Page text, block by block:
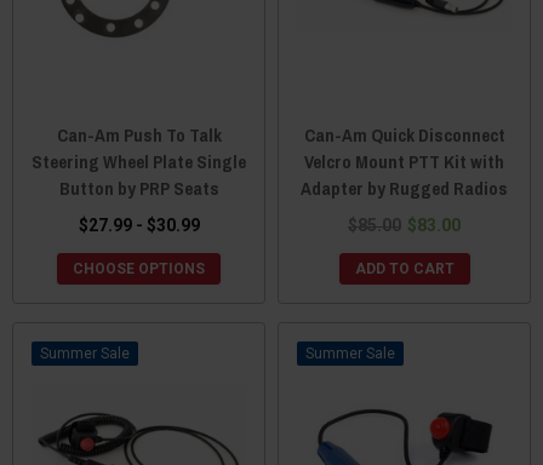
Can-Am Push To Talk
Steering Wheel Plate Single
Button by PRP Seats
$27.99 - $30.99
CHOOSE OPTIONS
Can-Am Quick Disconnect
Velcro Mount PTT Kit with
Adapter by Rugged Radios
$85.00 $83.00
ADD TO CART
Sale Sale